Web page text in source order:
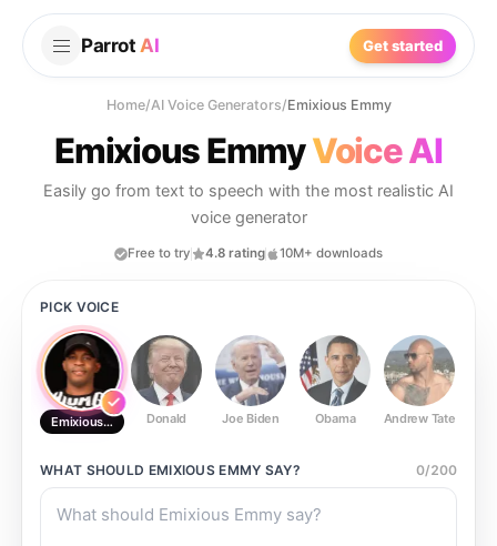
Parrot AI Get started
Home/AI Voice Generators/Emixious Emmy
Emixious EmmyVoice AI
Easily go from text to speech with the most realistic AI
voice generator
Free to try 4.8 rating 10M+ downloads
PICK VOICE
Emixious Emmy Donald Joe Biden Obama Andrew Tate
WHAT SHOULD EMIXIOUS EMMY SAY? 0/200